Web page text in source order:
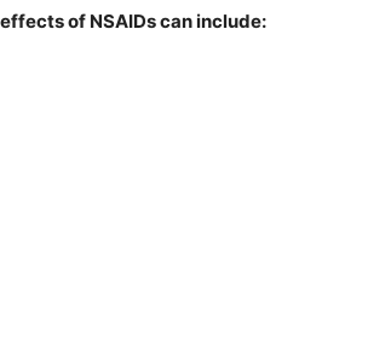
of NSAIDs can include: